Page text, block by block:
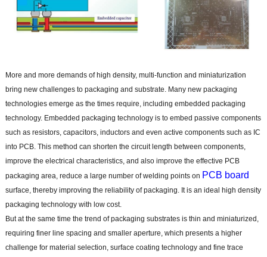
More and more demands of high density, multi-function and miniaturization
bring new challenges to packaging and substrate. Many new packaging
technologies emerge as the times require, including embedded packaging
technology. Embedded packaging technology is to embed passive components
such as resistors, capacitors, inductors and even active components such as IC
into PCB. This method can shorten the circuit length between components,
improve the electrical characteristics, and also improve the effective PCB
packaging area, reduce a large number of welding points on PCB board
surface, thereby improving the reliability of packaging. It is an ideal high density
packaging technology with low cost.
But at the same time the trend of packaging substrates is thin and miniaturized,
requiring finer line spacing and smaller aperture, which presents a higher
challenge for material selection, surface coating technology and fine trace